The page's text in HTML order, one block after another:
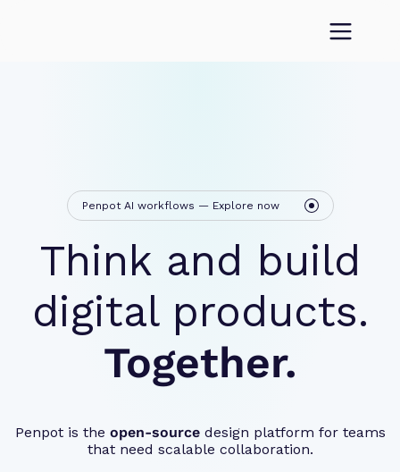
Penpot AI workflows — Explore now
Think and build
digital products.
Together.
Penpot is the open-sourcedesign platform for teams
that need scalable collaboration.